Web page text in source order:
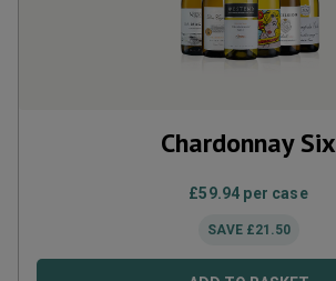
Chardonnay Six
£59.94 per case
SAVE £21.50